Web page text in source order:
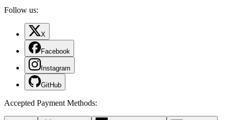
Follow us:
X
Facebook
Instagram
GitHub
Accepted Payment Methods: